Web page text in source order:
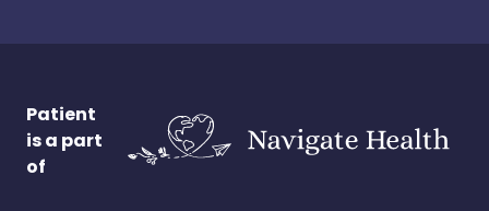
Patient
is a part
of